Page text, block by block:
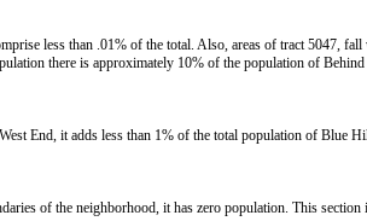
less than .01% of the total. Also, areas of tract 5047,
there is approximately 10% of the population of
End, it adds less than 1% of the total population of Blue
of the neighborhood, it has zero population. This